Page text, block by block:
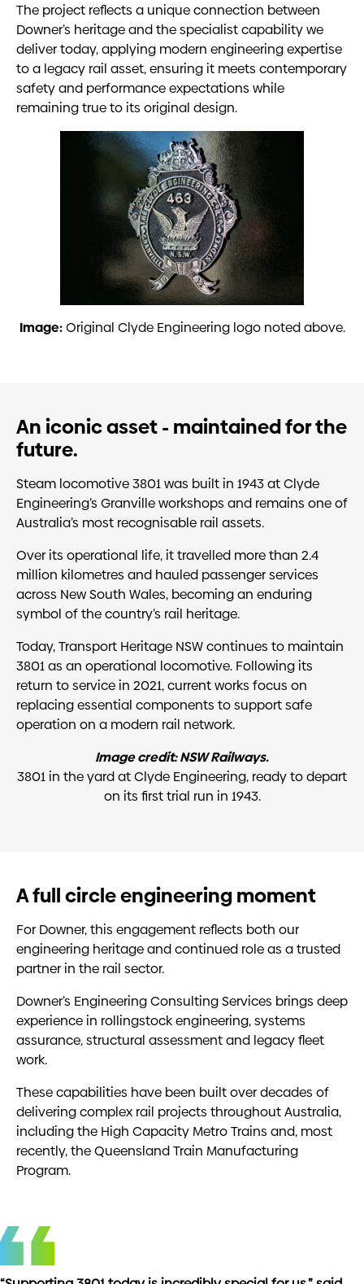
The project reflects a unique connection between
Downer’s heritage and the specialist capability we
deliver today, applying modern engineering expertise
to a legacy rail asset, ensuring it meets contemporary
safety and performance expectations while
remaining true to its original design.
Image:Original Clyde Engineering logo noted above.
An iconic asset - maintained for the
future.
Steam locomotive 3801 was built in 1943 at Clyde
Engineering’s Granville workshops and remains one of
Australia’s most recognisable rail assets.
Over its operational life, it travelled more than 2.4
million kilometres and hauled passenger services
across New South Wales, becoming an enduring
symbol of the country’s rail heritage.
Today, Transport Heritage NSW continues to maintain
3801 as an operational locomotive. Following its
return to service in 2021, current works focus on
replacing essential components to support safe
operation on a modern rail network.
Image credit: NSW Railways.
3801 in the yard at Clyde Engineering, ready to depart
on its first trial run in 1943.
A full circle engineering moment
For Downer, this engagement reflects both our
engineering heritage and continued role as a trusted
partner in the rail sector.
Downer’s Engineering Consulting Services brings deep
experience in rollingstock engineering, systems
assurance, structural assessment and legacy fleet
work.
These capabilities have been built over decades of
delivering complex rail projects throughout Australia,
including the High Capacity Metro Trains and, most
recently, theQueensland Train Manufacturing
Program.